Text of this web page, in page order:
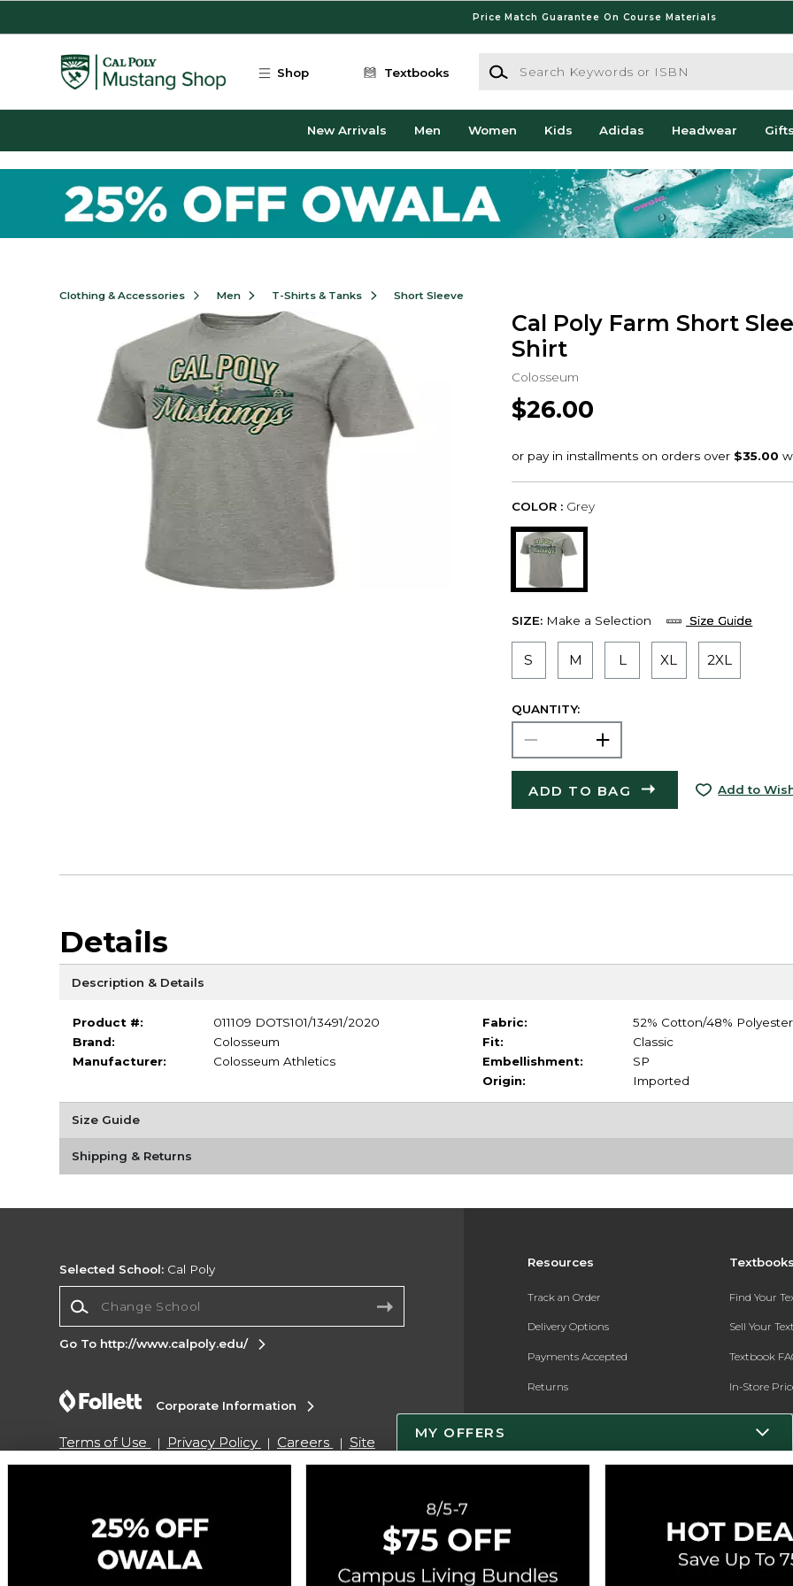
Price Match Guarantee On Course Materials
Shop Textbooks
Search Keywords or ISBN
New Arrivals Men Women Kids Adidas Headwear
Clothing & Accessories Men T-Shirts & Tanks Short Sleeve
Cal Poly Farm Short
Shirt
Colosseum
$26.00
COLOR : Grey
SIZE: Make a Selection Size Guide
S M L XL 2XL
QUANTITY:
ADD TO BAG Add to
Details
Description & Details
Product #:
011109 DOTS101/13491/2020
Brand:
Colosseum
Manufacturer:
Colosseum Athletics
Fabric:
52% Cotton/48% Polyester
Fit:
Classic
Embellishment:
SP
Origin:
Imported
Size Guide
Shipping & Returns
Resources
Track an Order
Delivery Options
Payments Accepted
Returns
Gift Cards
Product Recalls
Find Your
Sell Your
Textbook
In-Store
Register for
Selected School: Cal Poly
Go To http://www.calpoly.edu/
Corporate Information
Terms of Use Privacy Policy Careers
Site
Map
Do Not Sell My Info - CA only
Cookie List
Copyright ©2026 Follett Higher Education Group
MY OFFERS